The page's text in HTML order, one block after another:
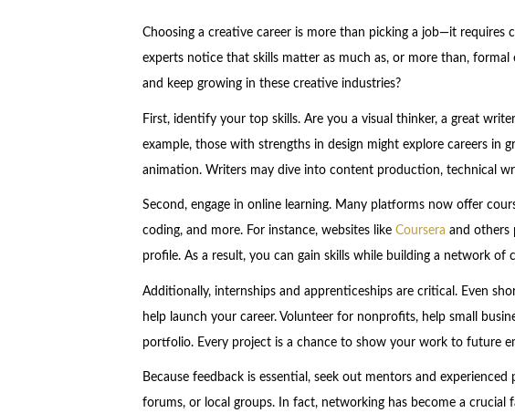
Choosing a creative career is more than picking a job—it requires
experts notice that skills matter as much as, or more than,
and keep growing in these creative industries?
First, identify your top skills. Are you a visual thinker, a great
example, those with strengths in design might explore careers in
animation. Writers may dive into content production, technical
Second, engage in online learning. Many platforms now offer
coding, and more. For instance, websites like Coursera and others
profile. As a result, you can gain skills while building a network of
Additionally, internships and apprenticeships are critical. Even
help launch your career. Volunteer for nonprofits, help small
portfolio. Every project is a chance to show your work to future
Because feedback is essential, seek out mentors and
forums, or local groups. In fact, networking has become a crucial